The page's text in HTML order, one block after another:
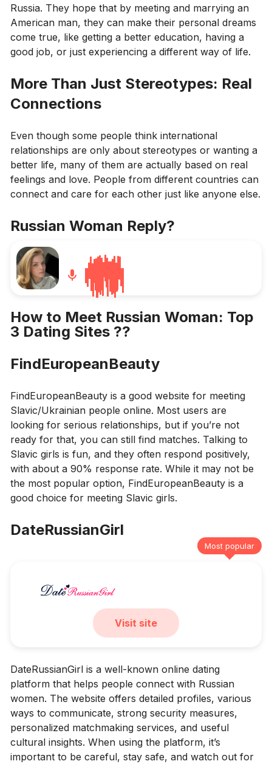
Russia. They hope that by meeting and marrying an
American man, they can make their personal dreams
come true, like getting a better education, having a
good job, or just experiencing a different way of life.
More Than Just Stereotypes: Real
Connections
Even though some people think international
relationships are only about stereotypes or wanting a
better life, many of them are actually based on real
feelings and love. People from different countries can
connect and care for each other just like anyone else.
Russian Woman Reply?
How to Meet Russian Woman: Top
3 Dating Sites ??
FindEuropeanBeauty
FindEuropeanBeauty is a good website for meeting
Slavic/Ukrainian people online. Most users are
looking for serious relationships, but if you’re not
ready for that, you can still find matches. Talking to
Slavic girls is fun, and they often respond positively,
with about a 90% response rate. While it may not be
the most popular option, FindEuropeanBeauty is a
good choice for meeting Slavic girls.
DateRussianGirl
Most popular
Visit site
DateRussianGirl is a well-known online dating
platform that helps people connect with Russian
women. The website offers detailed profiles, various
ways to communicate, strong security measures,
personalized matchmaking services, and useful
cultural insights. When using the platform, it’s
important to be careful, stay safe, and watch out for